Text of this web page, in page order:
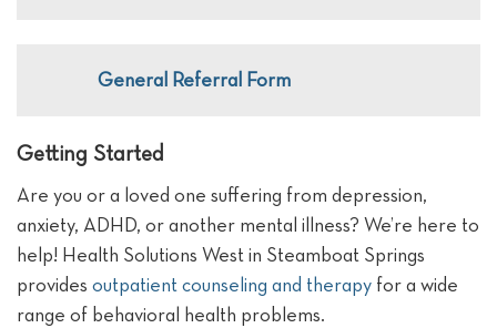
General Referral Form
Getting Started
Are you or a loved one suffering from depression,
anxiety, ADHD, or another mental illness? We’re here to
help! Health Solutions West in Steamboat Springs
provides outpatient counseling and therapy for a wide
range of behavioral health problems.